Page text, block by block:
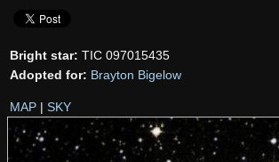
Bright star: TIC 097015435
Adopted for: Brayton Bigelow
MAP | SKY